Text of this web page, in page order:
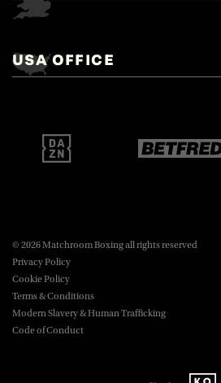
Matchroom Boxing,
Brentwood, Essex, CM14 5LJ.
boxing@matchroom.com
USA OFFICE
New York, NY, 10016.
boxing@matchroom.com
© 2026 Matchroom Boxing all rights reserved
Privacy Policy
Cookie Policy
Terms & Conditions
Modern Slavery & Human Trafficking
Code of Conduct